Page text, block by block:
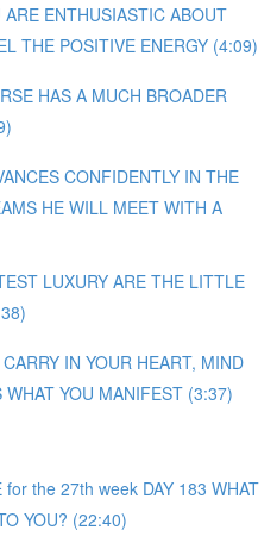
ARE ENTHUSIASTIC ABOUT
THE POSITIVE ENERGY (4:09)
HAS A MUCH BROADER
CONFIDENTLY IN THE
HE WILL MEET WITH A
LUXURY ARE THE LITTLE
IN YOUR HEART, MIND
YOU MANIFEST (3:37)
for the 27th week DAY 183 WHAT
YOU? (22:40)